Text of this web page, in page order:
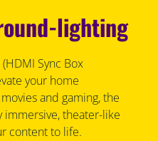
lighting
Sync Box
your home
and gaming, the
immersive, theater-like
content to life.